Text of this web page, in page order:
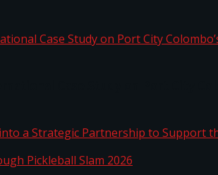
Case Study on Port City